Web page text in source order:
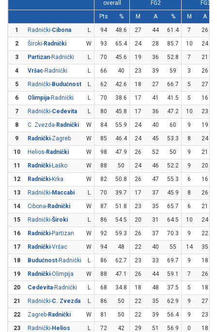
overall FG2
FG3
Pts
% M A % M
A
1
Radnički-Cibona L 94 48.6 27 44 61.4 7 26
2
Široki-Radnički W 93 65.4 24 28 85.7 10 24
3
Partizan-Radnički L 70 45.6 19 36 52.8 7 21
4
Vršac-Radnički L 66 40 23 39 59 3 26
5
Radnički-Budućnost L 62 42.6 18 27 66.7 5 27
6
Olimpija-Radnički L 70 38.6 17 41 41.5 5 16
7
Radnički-Cedevita L 80 45.8 17 36 47.2 10 23
8
C. Zvezda-Radnički W 84 55.9 24 40 60 9 19
9
Radnički-Zagreb W 85 46.4 24 45 53.3 8 24
10
Helios-Radnički W 98 47.9 26 52 50 9 21
11
Radnički-Laško W 88 50 24 46 52.2 9
20
12
Radnički-Krka W 82 50.8 26 47 55.3 6 16
13
Radnički-Maccabi L 70 39.7 17 37 45.9 8 26
14
Cibona-Radnički W 87 51.8 23 35 65.7 6 21
15
Radnički-Široki L 86 54.5 20 31 64.5 10 24
16
Radnički-Partizan W 92 59.3 26 37 70.3 9 22
17
Radnički-Vršac W 94 48 22 40 55 14
35
18
Budućnost-Radnički L 86 62.7 23 33 69.7 9
18
19
Radnički-Olimpija W 88 47.1 26 44 59.1 7 26
20
Cedevita-Radnički L 68 34.8 18 48 37.5 5 18
21
Radnički-C. Zvezda L 86 50 22 35 62.9 9 27
22
Zagreb-Radnički W 81 50 22 39 56.4 9 23
23
Radnički-Helios L 72 42 29 51 56.9 0
18